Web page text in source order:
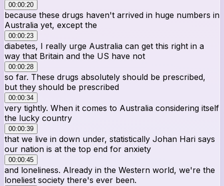
00:00:20
because these drugs haven't arrived in huge numbers in
Australia yet, except the
00:00:23
diabetes, I really urge Australia can get this right in a
way that Britain and the US have not
00:00:28
so far. These drugs absolutely should be prescribed,
but they should be prescribed
00:00:34
very tightly. When it comes to Australia considering itself
the lucky country
00:00:39
that we live in down under, statistically Johan Hari says
our nation is at the top end for anxiety
00:00:45
and loneliness. Already in the Western world, we're the
loneliest society there's ever been.